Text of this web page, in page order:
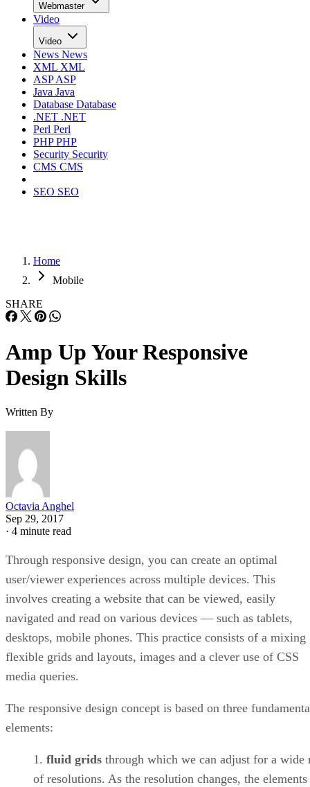
Webmaster
Video
Video
News News
XML XML
ASPASP
Java Java
Database Database
.NET .NET
Perl Perl
PHPPHP
Security Security
CMS CMS
SEO SEO
Home
Mobile
SHARE
Amp Up Your Responsive
Design Skills
Written By
Octavia Anghel
Sep 29, 2017
· 4 minute read
Through responsive design, you can create an optimal
user/viewer experiences across multiple devices. This
involves creating a website that can be viewed, easily
navigated and read on various devices — such as tablets,
desktops, mobile phones. This practice consists of a mixing
flexible grids and layouts, images and a clever use of CSS
media queries.
The responsive design concept is based on three
elements:
fluid grids through which we can adjust for a wide
of resolutions. As the resolution changes, the